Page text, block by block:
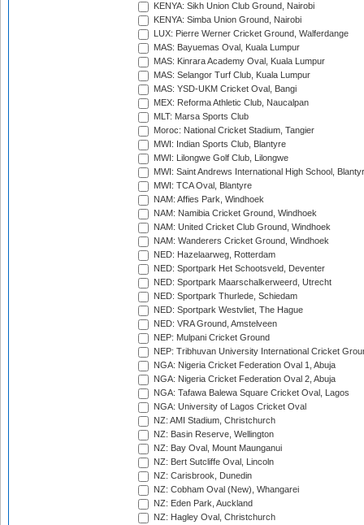
KENYA: Sikh Union Club Ground, Nairobi
KENYA: Simba Union Ground, Nairobi
LUX: Pierre Werner Cricket Ground, Walferdange
MAS: Bayuemas Oval, Kuala Lumpur
MAS: Kinrara Academy Oval, Kuala Lumpur
MAS: Selangor Turf Club, Kuala Lumpur
MAS: YSD-UKM Cricket Oval, Bangi
MEX: Reforma Athletic Club, Naucalpan
MLT: Marsa Sports Club
Moroc: National Cricket Stadium, Tangier
MWI: Indian Sports Club, Blantyre
MWI: Lilongwe Golf Club, Lilongwe
MWI: Saint Andrews International High School,
MWI: TCA Oval, Blantyre
NAM: Affies Park, Windhoek
NAM: Namibia Cricket Ground, Windhoek
NAM: United Cricket Club Ground, Windhoek
NAM: Wanderers Cricket Ground, Windhoek
NED: Hazelaarweg, Rotterdam
NED: Sportpark Het Schootsveld, Deventer
NED: Sportpark Maarschalkerweerd, Utrecht
NED: Sportpark Thurlede, Schiedam
NED: Sportpark Westvliet, The Hague
NED: VRA Ground, Amstelveen
NEP: Mulpani Cricket Ground
NEP: Tribhuvan University International Cricket
NGA: Nigeria Cricket Federation Oval 1, Abuja
NGA: Nigeria Cricket Federation Oval 2, Abuja
NGA: Tafawa Balewa Square Cricket Oval, Lagos
NGA: University of Lagos Cricket Oval
NZ: AMI Stadium, Christchurch
NZ: Basin Reserve, Wellington
NZ: Bay Oval, Mount Maunganui
NZ: Bert Sutcliffe Oval, Lincoln
NZ: Carisbrook, Dunedin
NZ: Cobham Oval (New), Whangarei
NZ: Eden Park, Auckland
NZ: Hagley Oval, Christchurch